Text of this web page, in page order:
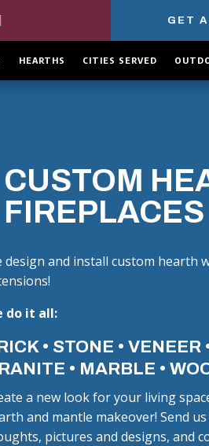
GET
HEARTHS CITIES SERVED
CUSTOM
FIREPLACES
design and install custom hearth
do it all:
• STONE • VENEER
• MARBLE •
a new look for your living
and mantle makeover! Send
pictures and designs, and